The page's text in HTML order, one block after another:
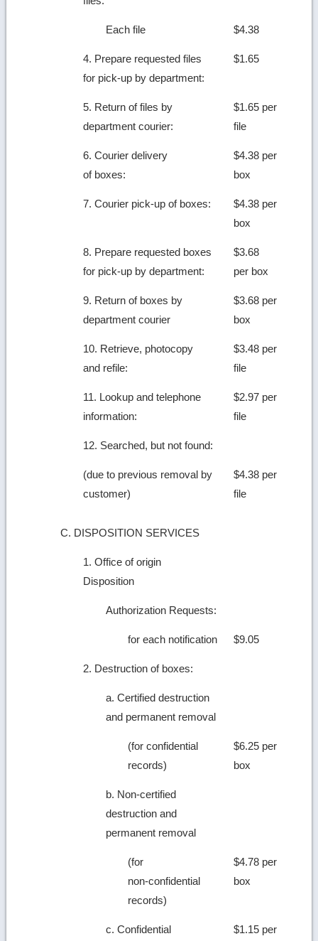
Each file $4.38
4. Prepare requested files
for pick-up by department:
$1.65
5. Return of files by
department courier:
$1.65 per
file
6. Courier delivery
of boxes:
$4.38 per
box
7. Courier pick-up of boxes:
$4.38 per
box
8. Prepare requested boxes
for pick-up by department:
$3.68
per box
9. Return of boxes by
department courier
$3.68 per
box
10. Retrieve, photocopy
and refile:
$3.48 per
file
11. Lookup and telephone
information:
$2.97 per
file
12. Searched, but not found:
(due to previous removal by
customer)
$4.38 per
file
C. DISPOSITION SERVICES
1. Office of origin
Disposition
Authorization Requests:
for each notification $9.05
2. Destruction of boxes:
a. Certified destruction
and permanent removal
(for confidential
records)
$6.25 per
box
b. Non-certified
destruction and
permanent removal
(for
non-confidential
records)
$4.78 per
box
c. Confidential
$1.15 per